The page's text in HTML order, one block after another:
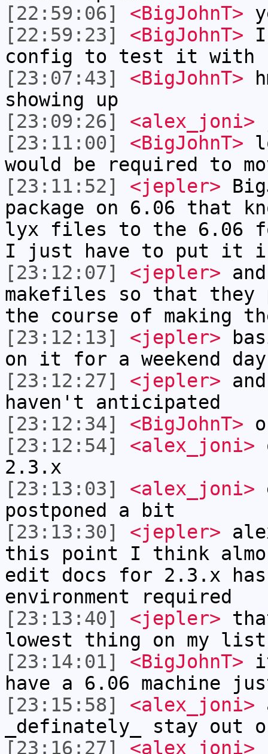
[22:59:06]
<BigJohnT>
[22:59:23]
<BigJohnT> I
config to test it with
[23:07:43]
<BigJohnT>
showing up
[23:09:26]
<alex_joni>
[23:11:00]
<BigJohnT>
would be required to
[23:11:52]
<jepler>
package on 6.06 that
lyx files to the 6.06
I just have to put it in
[23:12:07]
<jepler>
makefiles so that
the course of making
[23:12:13]
<jepler>
on it for a weekend day
[23:12:27]
<jepler>
haven't anticipated
[23:12:34]
<BigJohnT>
[23:12:54]
<alex_joni>
2.3.x
[23:13:03]
<alex_joni>
postponed a bit
[23:13:30]
<jepler>
this point I think
edit docs for 2.3.x
environment required
[23:13:40]
<jepler>
lowest thing on my
[23:14:01]
<BigJohnT>
have a 6.06 machine
[23:15:58]
<alex_joni>
_definately_ stay out
[23:16:27]
<alex_joni>